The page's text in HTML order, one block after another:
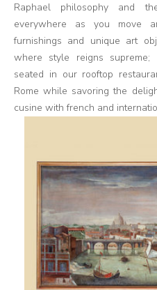
Raphael philosophy and
everywhere as you move
furnishings and unique art
where style reigns
seated in our rooftop
Rome while savoring the
cusine with french and